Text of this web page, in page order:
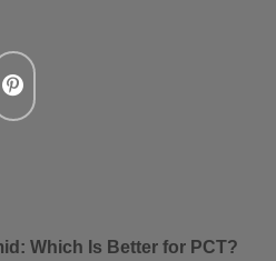
Which Is Better for PCT?